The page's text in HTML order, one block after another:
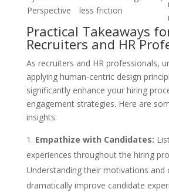
Perspective
less friction
Practical Takeaways
Recruiters and HR
As recruiters and HR professionals,
applying human-centric design
significantly enhance your hiring
engagement strategies. Here are
insights:
Empathize with Candidates:
experiences throughout the hiring
Understanding their motivations and
dramatically improve candidate